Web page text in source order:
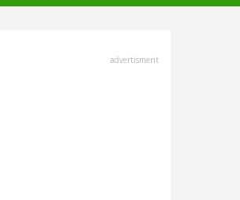
advertisment